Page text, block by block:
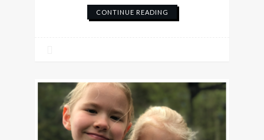
CONTINUE READING